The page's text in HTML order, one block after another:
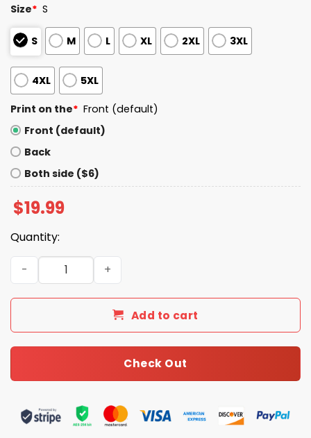
Size* S
S M L XL 2XL 3XL
4XL 5XL
Print on the* Front (default)
Front (default)
Back
Both side ($6)
$19.99
Quantity:
When In Doubt Always Blame A Man Shirt quantity
Add to cart
Check Out